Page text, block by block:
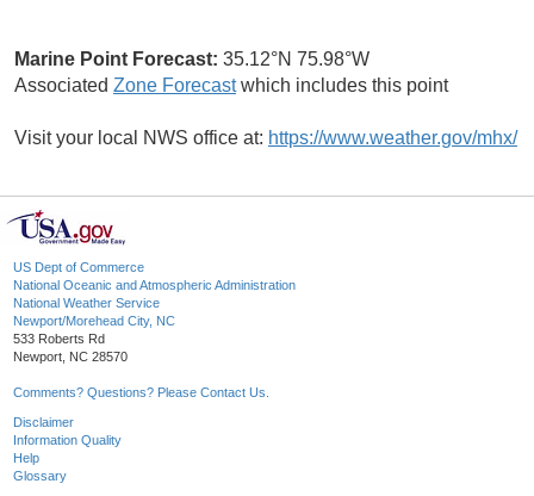
Marine Point Forecast: 35.12°N 75.98°W
Associated Zone Forecastwhich includes this point
Visit your local NWS office at: https://www.weather.gov/mhx/
US Dept of Commerce
National Oceanic and Atmospheric Administration
National Weather Service
Newport/Morehead City, NC
533 Roberts Rd
Newport, NC 28570
Comments? Questions? Please Contact Us.
Disclaimer
Information Quality
Help
Glossary